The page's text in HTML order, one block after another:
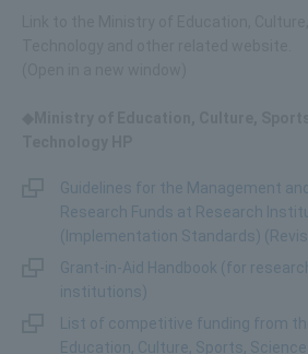
Guidelines for the Management
Research Funds at Research
(Implementation Standards)
Grant-in-Aid Handbook (for
institutions)
List of competitive funding from
Education, Culture, Sports,